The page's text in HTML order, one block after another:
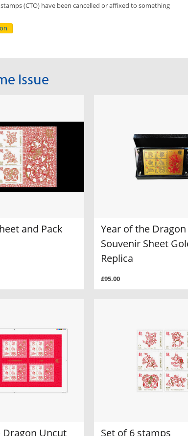
(CTO) have been cancelled or affixed to something
Issue
and Pack
Year of the Dragon
Souvenir Sheet
Replica
£95.00
Dragon Uncut
Set of 6 stamps